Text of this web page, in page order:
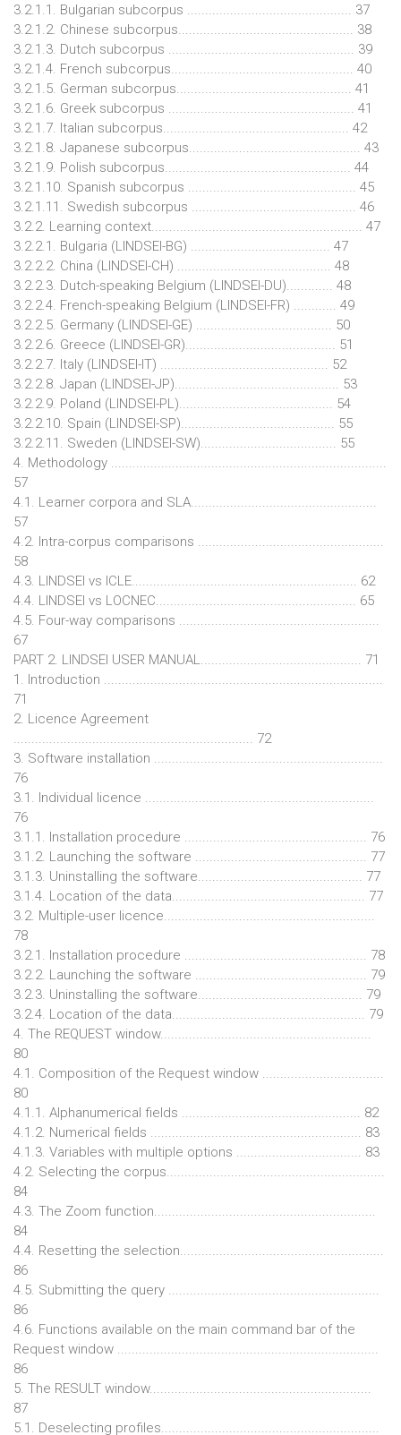
3.2.1.1. Bulgarian subcorpus .............................................. 37
3.2.1.2. Chinese subcorpus................................................. 38
3.2.1.3. Dutch subcorpus .................................................... 39
3.2.1.4. French subcorpus................................................... 40
3.2.1.5. German subcorpus................................................. 41
3.2.1.6. Greek subcorpus .................................................... 41
3.2.1.7. Italian subcorpus.................................................... 42
3.2.1.8. Japanese subcorpus................................................ 43
3.2.1.9. Polish subcorpus.................................................... 44
3.2.1.10. Spanish subcorpus ............................................... 45
3.2.1.11. Swedish subcorpus .............................................. 46
3.2.2. Learning context........................................................... 47
3.2.2.1. Bulgaria (LINDSEI-BG) ....................................... 47
3.2.2.2. China (LINDSEI-CH) ........................................... 48
3.2.2.3. Dutch-speaking Belgium (LINDSEI-DU)............. 48
3.2.2.4. French-speaking Belgium (LINDSEI-FR) ............ 49
3.2.2.5. Germany (LINDSEI-GE) ...................................... 50
3.2.2.6. Greece (LINDSEI-GR).......................................... 51
3.2.2.7. Italy (LINDSEI-IT) ............................................... 52
3.2.2.8. Japan (LINDSEI-JP).............................................. 53
3.2.2.9. Poland (LINDSEI-PL)........................................... 54
3.2.2.10. Spain (LINDSEI-SP)........................................... 55
3.2.2.11. Sweden (LINDSEI-SW)...................................... 55
4. Methodology .............................................................................
57
4.1. Learner corpora and SLA....................................................
57
4.2. Intra-corpus comparisons ....................................................
58
4.3. LINDSEI vs ICLE............................................................... 62
4.4. LINDSEI vs LOCNEC........................................................ 65
4.5. Four-way comparisons ........................................................
67
PART 2. LINDSEI USER MANUAL............................................. 71
1. Introduction ..............................................................................
71
2. Licence Agreement
................................................................... 72
3. Software installation ................................................................
76
3.1. Individual licence ................................................................
76
3.1.1. Installation procedure ................................................... 76
3.1.2. Launching the software ................................................ 77
3.1.3. Uninstalling the software.............................................. 77
3.1.4. Location of the data...................................................... 77
3.2. Multiple-user licence...........................................................
78
3.2.1. Installation procedure ................................................... 78
3.2.2. Launching the software ................................................ 79
3.2.3. Uninstalling the software.............................................. 79
3.2.4. Location of the data...................................................... 79
4. The REQUEST window...........................................................
80
4.1. Composition of the Request window ..................................
80
4.1.1. Alphanumerical fields .................................................. 82
4.1.2. Numerical fields ........................................................... 83
4.1.3. Variables with multiple options ................................... 83
4.2. Selecting the corpus.............................................................
84
4.3. The Zoom function..............................................................
84
4.4. Resetting the selection.........................................................
86
4.5. Submitting the query ...........................................................
86
4.6. Functions available on the main command bar of the
Request window .........................................................................
86
5. The RESULT window..............................................................
87
5.1. Deselecting profiles.............................................................